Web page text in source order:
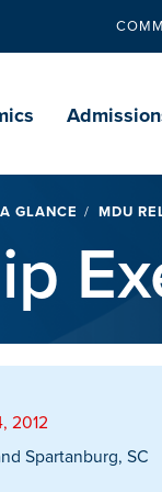
GLANCE MDU
2012
Spartanburg, SC